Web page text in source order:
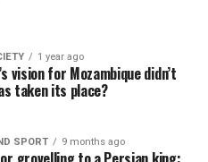
1 year ago
vision for Mozambique didn’t
taken its place?
SPORT 9 months ago